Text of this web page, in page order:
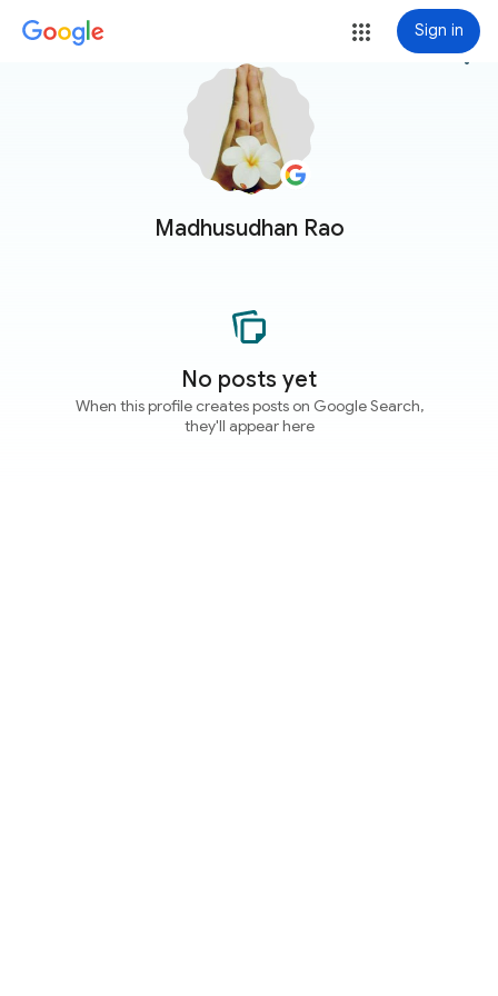
Sign in
Madhusudhan Rao
more_vert
No posts yet
When this profile creates posts on Google Search,
they'll appear here